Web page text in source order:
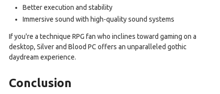
Better execution and stability
Immersive sound with high-quality sound systems
If you're a technique RPG fan who inclines toward gaming on a
desktop, Silver and Blood PC offers an unparalleled gothic
daydream experience.
Conclusion